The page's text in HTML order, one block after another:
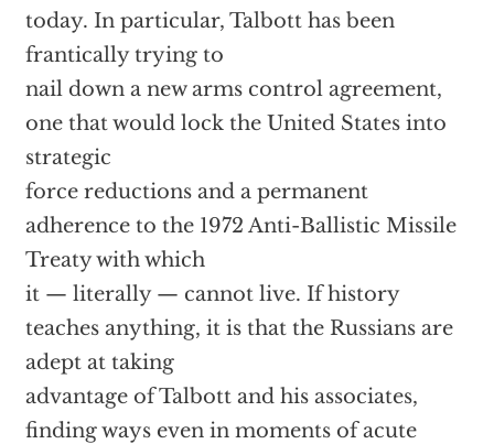
today. In particular, Talbott has been
frantically trying to
nail down a new arms control agreement,
one that would lock the United States into
strategic
force reductions and a permanent
adherence to the 1972 Anti-Ballistic Missile
Treaty with which
it — literally — cannot live. If history
teaches anything, it is that the Russians are
adept at taking
advantage of Talbott and his associates,
finding ways even in moments of acute